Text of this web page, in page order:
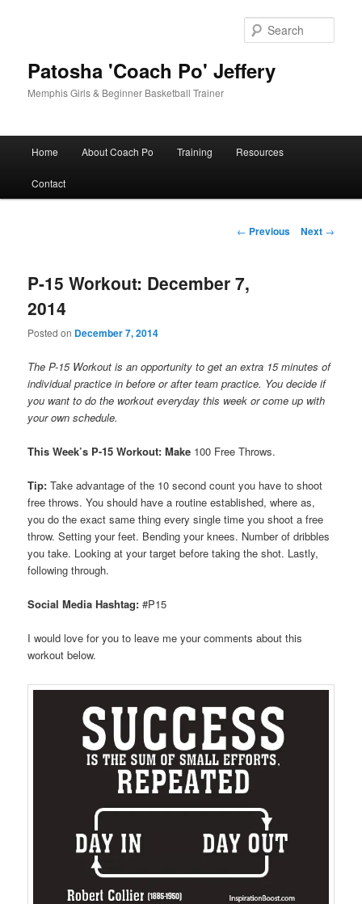
Patosha 'Coach Po' Jeffery
Memphis Girls & Beginner Basketball Trainer
Home About Coach Po Training Resources
Contact
Post
← Previous Next →
P-15 Workout: December 7,
2014
Posted on December 7, 2014
The P-15 Workout is an opportunity to get an extra 15 minutes of
individual practice in before or after team practice. You decide if
you want to do the workout everyday this week or come up with
your own schedule.
This Week’s P-15 Workout: Make 100 Free Throws.
Tip: Take advantage of the 10 second count you have to shoot
free throws. You should have a routine established, where as,
you do the exact same thing every single time you shoot a free
throw. Setting your feet. Bending your knees. Number of dribbles
you take. Looking at your target before taking the shot. Lastly,
following through.
Social Media Hashtag:#P15
I would love for you to leave me your comments about this
workout below.